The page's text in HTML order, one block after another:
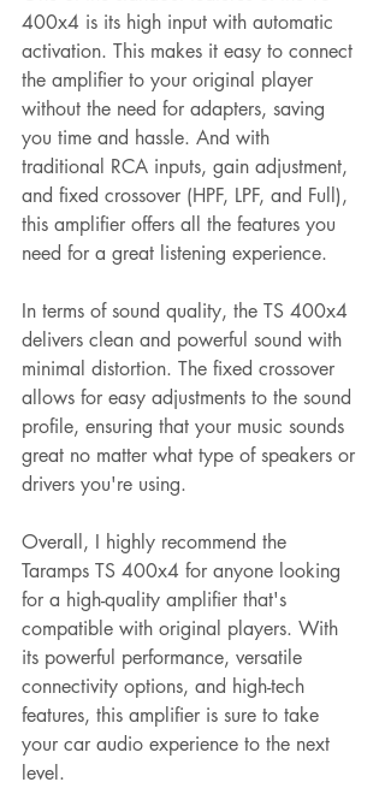
400x4 is its high input with automatic
activation. This makes it easy to connect
the amplifier to your original player
without the need for adapters, saving
you time and hassle. And with
traditional RCA inputs, gain adjustment,
and fixed crossover (HPF, LPF, and Full),
this amplifier offers all the features you
need for a great listening experience.
In terms of sound quality, the TS 400x4
delivers clean and powerful sound with
minimal distortion. The fixed crossover
allows for easy adjustments to the sound
profile, ensuring that your music sounds
great no matter what type of speakers or
drivers you're using.
Overall, I highly recommend the
Taramps TS 400x4 for anyone looking
for a high-quality amplifier that's
compatible with original players. With
its powerful performance, versatile
connectivity options, and high-tech
features, this amplifier is sure to take
your car audio experience to the next
level.